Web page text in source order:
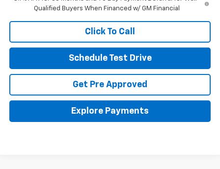
Qualified Buyers When Financed w/ GM Financial
Click To Call
Schedule Test Drive
Get Pre Approved
Explore Payments